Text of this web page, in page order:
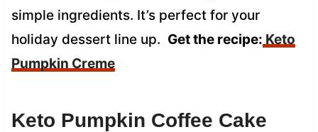
simple ingredients. It’s perfect for your
holiday dessert line up. Get the recipe: Keto
Pumpkin Creme
Keto Pumpkin Coffee Cake